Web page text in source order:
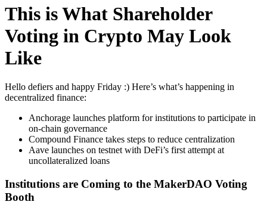
This is What Shareholder
Voting in Crypto May Look
Like
Hello defiers and happy Friday :) Here’s what’s happening in
decentralized finance:
Anchorage launches platform for institutions to participate in
on-chain governance
Compound Finance takes steps to reduce centralization
Aave launches on testnet with DeFi’s first attempt at
uncollateralized loans
Institutions are Coming to the MakerDAO Voting
Booth